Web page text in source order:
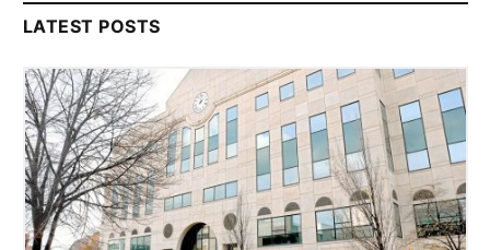
LATEST POSTS